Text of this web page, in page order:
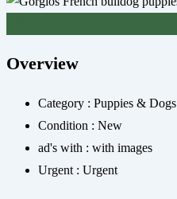
Overview
Category : Puppies & Dogs
Condition : New
ad's with : with images
Urgent : Urgent